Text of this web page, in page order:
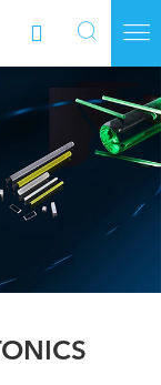
  